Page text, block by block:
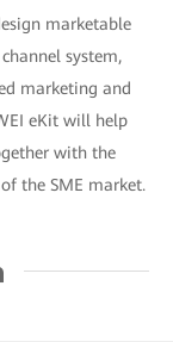
marketable
system,
marketing and
eKit will help
with the
the SME market.